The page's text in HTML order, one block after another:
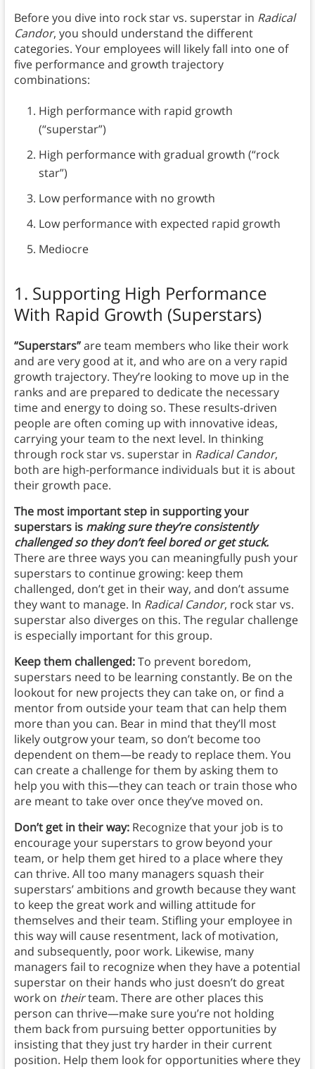
Before you dive into rock star vs. superstar in Radical
Candor, you should understand the different
categories. Your employees will likely fall into one of
five performance and growth trajectory
combinations:
High performance with rapid growth
(“superstar”)
High performance with gradual growth (“rock
star”)
Low performance with no growth
Low performance with expected rapid growth
Mediocre
1. Supporting High Performance
With Rapid Growth (Superstars)
“Superstars”are team members who like their work
and are very good at it, and who are on a very rapid
growth trajectory. They’re looking to move up in the
ranks and are prepared to dedicate the necessary
time and energy to doing so. These results-driven
people are often coming up with innovative ideas,
carrying your team to the next level. In thinking
through rock star vs. superstar in Radical Candor,
both are high-performance individuals but it is about
their growth pace.
The most important step in supporting your
superstars is making sure they’re consistently
challenged so they don’t feel bored or get stuck.
There are three ways you can meaningfully push your
superstars to continue growing: keep them
challenged, don’t get in their way, and don’t assume
they want to manage. In Radical Candor, rock star vs.
superstar also diverges on this. The regular challenge
is especially important for this group.
Keep them challenged:To prevent boredom,
superstars need to be learning constantly. Be on the
lookout for new projects they can take on, or find a
mentor from outside your team that can help them
more than you can. Bear in mind that they’ll most
likely outgrow your team, so don’t become too
dependent on them—be ready to replace them. You
can create a challenge for them by asking them to
help you with this—they can teach or train those who
are meant to take over once they’ve moved on.
Don’t get in their way: Recognize that your job is to
encourage your superstars to grow beyond your
team, or help them get hired to a place where they
can thrive. All too many managers squash their
superstars’ ambitions and growth because they want
to keep the great work and willing attitude for
themselves and their team. Stifling your employee in
this way will cause resentment, lack of motivation,
and subsequently, poor work. Likewise, many
managers fail to recognize when they have a potential
superstar on their hands who just doesn’t do great
work on theirteam. There are other places this
person can thrive—make sure you’re not holding
them back from pursuing better opportunities by
insisting that they just try harder in their current
position. Help them look for opportunities where they